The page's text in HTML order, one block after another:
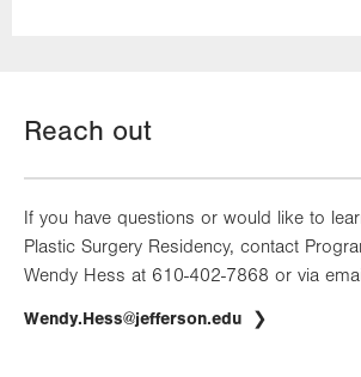
Reach out
If you have questions or would like to
Plastic Surgery Residency, contact
Wendy Hess at 610-402-7868 or via
Wendy.Hess@jefferson.edu